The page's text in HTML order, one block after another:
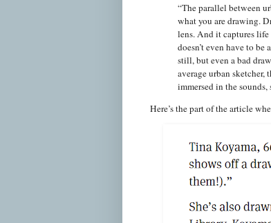
“The parallel between
what you are drawing.
lens. And it captures
doesn’t even have to
still, but even a bad
average urban
immersed in the
Here’s the part of the article